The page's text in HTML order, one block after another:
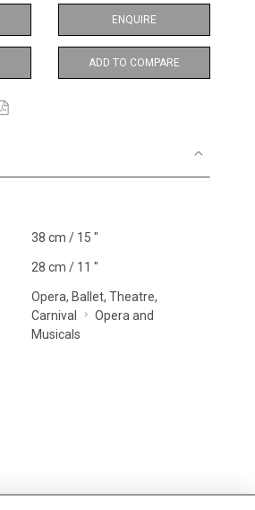
ENQUIRE
ADD TO COMPARE
38 cm / 15 "
28 cm / 11 "
Opera, Ballet, Theatre,
Carnival
Opera and
Musicals